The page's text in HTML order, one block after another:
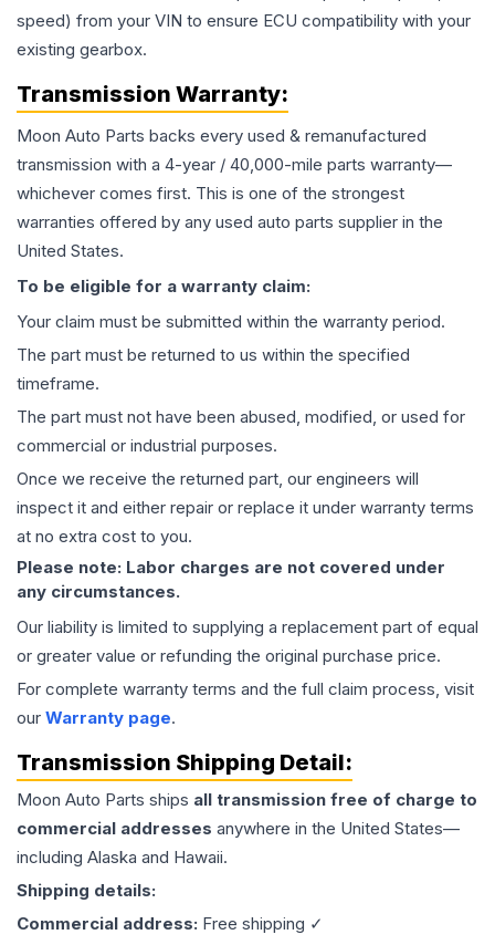
speed) from your VIN to ensure ECU compatibility with your
existing gearbox.
Transmission Warranty:
Moon Auto Parts backs every used & remanufactured
transmission with a 4-year / 40,000-mile parts warranty—
whichever comes first. This is one of the strongest
warranties offered by any used auto parts supplier in the
United States.
To be eligible for a warranty claim:
Your claim must be submitted within the warranty period.
The part must be returned to us within the specified
timeframe.
The part must not have been abused, modified, or used for
commercial or industrial purposes.
Once we receive the returned part, our engineers will
inspect it and either repair or replace it under warranty terms
at no extra cost to you.
Please note: Labor charges are not covered under
any circumstances.
Our liability is limited to supplying a replacement part of equal
or greater value or refunding the original purchase price.
For complete warranty terms and the full claim process, visit
our Warranty page.
Transmission Shipping Detail:
Moon Auto Parts ships all transmission free of charge to
commercial addresses anywhere in the United States—
including Alaska and Hawaii.
Shipping details:
Commercial address: Free shipping ✓